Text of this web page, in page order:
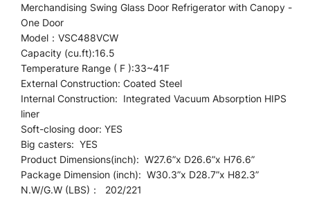
Merchandising Swing Glass Door Refrigerator with Canopy -
One Door
Model：VSC488VCW
Capacity (cu.ft):16.5
Temperature Range ( F ):33~41F
External Construction: Coated Steel
Internal Construction: Integrated Vacuum Absorption HIPS
liner
Soft-closing door: YES
Big casters: YES
Product Dimensions(inch): W27.6”x D26.6”x H76.6”
Package Dimension (inch): W30.3”x D28.7”x H82.3”
N.W/G.W (LBS)： 202/221